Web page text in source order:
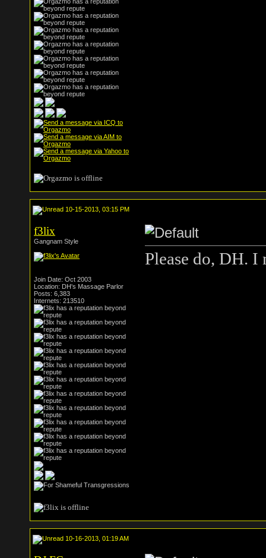
10-15-2013, 03:15 PM
f3lix
Gangnam Style
Join Date: Oct 2003
Location: DH's Massage Parlor
Posts: 6,383
Internets: 213510
Please do, DH.
10-16-2013, 01:19 AM